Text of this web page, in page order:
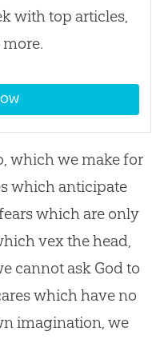
with top articles,
which we make for
which anticipate
which are only
vex the head,
cannot ask Godto
which have no
imagination, we